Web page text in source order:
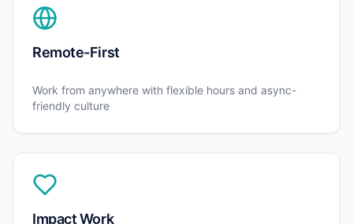
Remote-First
Work from anywhere with flexible hours and async-
friendly culture
Impact Work